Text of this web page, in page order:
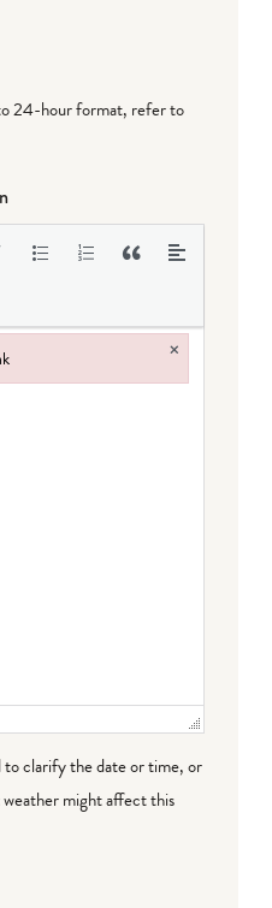
24-hour format, refer to
to clarify the date or time, or
might affect this
×